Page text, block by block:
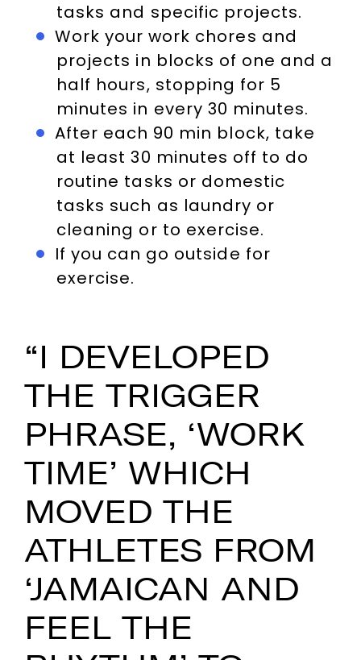
tasks and specific projects.
Work your work chores and
projects in blocks of one and a
half hours, stopping for 5
minutes in every 30 minutes.
After each 90 min block, take
at least 30 minutes off to do
routine tasks or domestic
tasks such as laundry or
cleaning or to exercise.
If you can go outside for
exercise.
“I DEVELOPED
THE TRIGGER
PHRASE, ‘WORK
TIME’ WHICH
MOVED THE
ATHLETES FROM
‘JAMAICAN AND
FEEL THE